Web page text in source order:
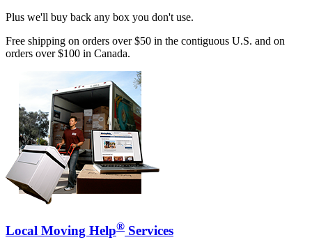
Plus we'll buy back any box you don't use.
Free shipping on orders over $50 in the contiguous U.S. and on
orders over $100 in Canada.
Local Moving Help® Services